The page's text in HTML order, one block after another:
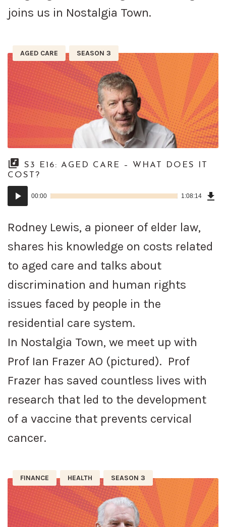
joins us in Nostalgia Town.
AGED CARE SEASON 3
S3 E16: AGED CARE – WHAT DOES IT
COST?
Audio
Player
00:00 1:08:14
Rodney Lewis, a pioneer of elder law,
shares his knowledge on costs related
to aged care and talks about
discrimination and human rights
issues faced by people in the
residential care system.
In Nostalgia Town, we meet up with
Prof Ian Frazer AO (pictured). Prof
Frazer has saved countless lives with
research that led to the development
of a vaccine that prevents cervical
cancer.
FINANCE HEALTH SEASON 3